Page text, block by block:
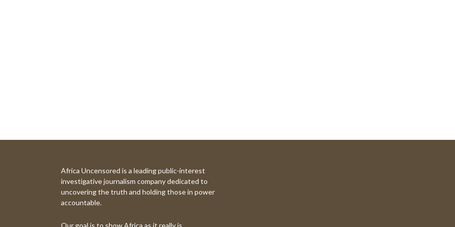
Africa Uncensored is a leading public-interest
investigative journalism company dedicated to
uncovering the truth and holding those in power
accountable.
Our goal is to show Africa as it really is.